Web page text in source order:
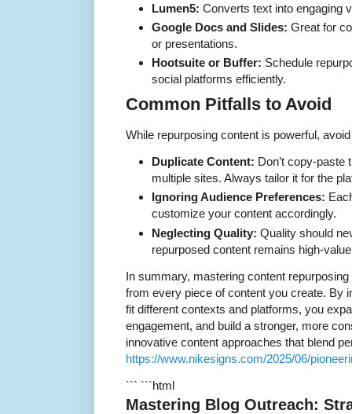
Lumen5: Converts text into engaging
Google Docs and Slides: Great for
or presentations.
Hootsuite or Buffer: Schedule
social platforms efficiently.
Common Pitfalls to Avoid
While repurposing content is powerful,
Duplicate Content: Don’t copy-paste
multiple sites. Always tailor it for the
Ignoring Audience Preferences:
customize your content accordingly.
Neglecting Quality: Quality should
repurposed content remains high-
In summary, mastering content
from every piece of content you create. By
fit different contexts and platforms, you
engagement, and build a stronger, more
innovative content approaches that blend
https://www.nikesigns.com/2025/06/
``` ```html
Mastering Blog Outreach: